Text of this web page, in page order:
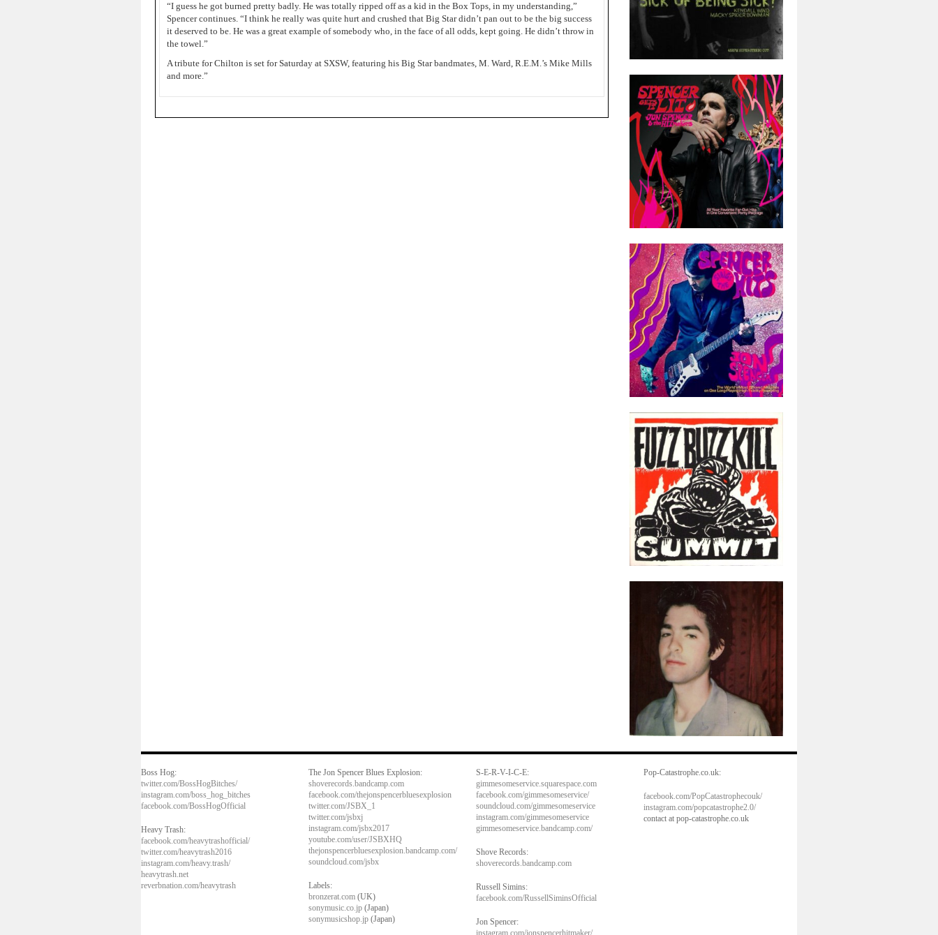
“I guess he got burned pretty badly. He was totally ripped off as a kid in the Box Tops, in my understanding,”
Spencer continues. “I think he really was quite hurt and crushed that Big Star didn’t pan out to be the big success
it deserved to be. He was a great example of somebody who, in the face of all odds, kept going. He didn’t throw in
the towel.”
A tribute for Chilton is set for Saturday at SXSW, featuring his Big Star bandmates, M. Ward, R.E.M.’s Mike Mills
and more.”
Boss Hog:
twitter.com/BossHogBitches/
instagram.com/boss_hog_bitches
facebook.com/BossHogOfficial
Heavy Trash:
facebook.com/heavytrashofficial/
twitter.com/heavytrash2016
instagram.com/heavy.trash/
heavytrash.net
reverbnation.com/heavytrash
The Jon Spencer Blues Explosion:
shoverecords.bandcamp.com
facebook.com/thejonspencerbluesexplosion
twitter.com/JSBX_1
twitter.com/jsbxj
instagram.com/jsbx2017
youtube.com/user/JSBXHQ
thejonspencerbluesexplosion.bandcamp.com/
soundcloud.com/jsbx
Labels:
bronzerat.com (UK)
sonymusic.co.jp (Japan)
sonymusicshop.jp (Japan)
S-E-R-V-I-C-E:
gimmesomeservice.squarespace.com
facebook.com/gimmesomeservice/
soundcloud.com/gimmesomeservice
instagram.com/gimmesomeservice
gimmesomeservice.bandcamp.com/
Shove Records:
shoverecords.bandcamp.com
Russell Simins:
facebook.com/RussellSiminsOfficial
Jon Spencer:
Pop-Catastrophe.co.uk:
facebook.com/PopCatastrophecouk/
instagram.com/popcatastrophe2.0/
contact at pop-catastrophe.co.uk